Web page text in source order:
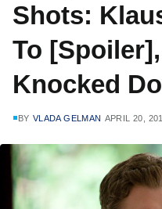
Shots:
To
Knocked
BY VLADA GELMAN APRIL 20,